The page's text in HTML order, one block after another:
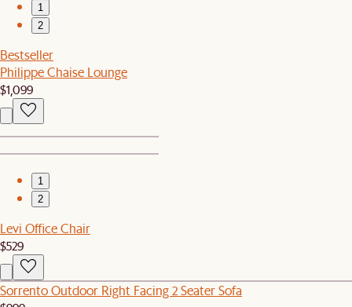
1
2
Bestseller
Philippe Chaise Lounge
$1,099
1
2
Levi Office Chair
$529
Sorrento Outdoor Right Facing 2 Seater Sofa